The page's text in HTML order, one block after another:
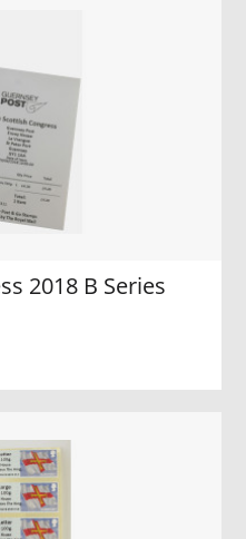
2018 B Series